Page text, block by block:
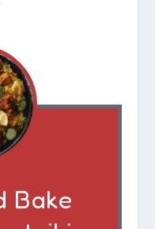
Bake